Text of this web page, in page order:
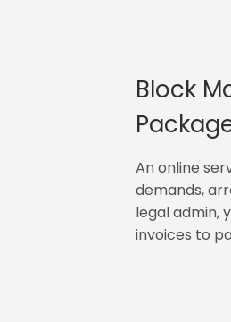
Block
An online
demands,
legal admin,
invoices to